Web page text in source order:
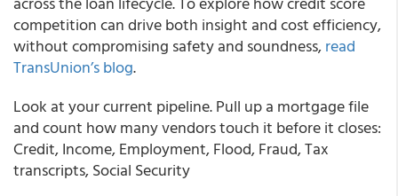
competition can drive both insight and cost efficiency,
without compromising safety and soundness,read
TransUnion’s blog.
Look at your current pipeline. Pull up a mortgage file
and count how many vendors touch it before it closes:
Credit, Income, Employment, Flood, Fraud, Tax
transcripts, Social Security